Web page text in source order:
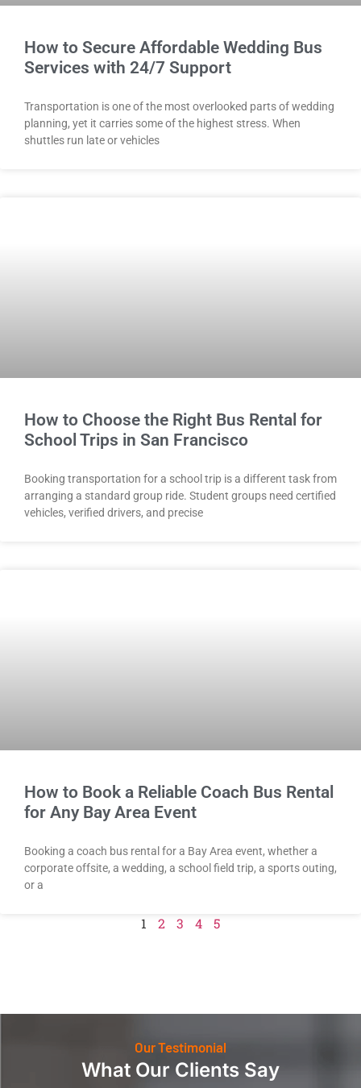
How to Secure Affordable Wedding Bus
Services with 24/7 Support
Transportation is one of the most overlooked parts of wedding
planning, yet it carries some of the highest stress. When
shuttles run late or vehicles
How to Choose the Right Bus Rental for
School Trips in San Francisco
Booking transportation for a school trip is a different task from
arranging a standard group ride. Student groups need certified
vehicles, verified drivers, and precise
How to Book a Reliable Coach Bus Rental
for Any Bay Area Event
Booking a coach bus rental for a Bay Area event, whether a
corporate offsite, a wedding, a school field trip, a sports outing,
or a
1 2 3 4 5
Our Testimonial
What Our Clients Say